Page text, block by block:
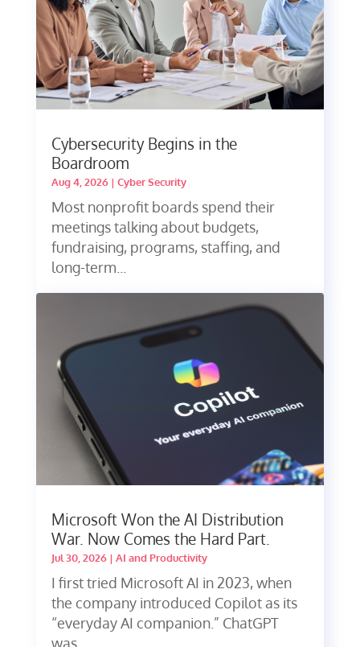
Cybersecurity Begins in the
Boardroom
Aug 4, 2026| Cyber Security
Most nonprofit boards spend their
meetings talking about budgets,
fundraising, programs, staffing, and
long-term...
Microsoft Won the AI Distribution
War. Now Comes the Hard Part.
Jul 30, 2026| AI and Productivity
I first tried Microsoft AI in 2023, when
the company introduced Copilot as its
“everyday AI companion.” ChatGPT
was...